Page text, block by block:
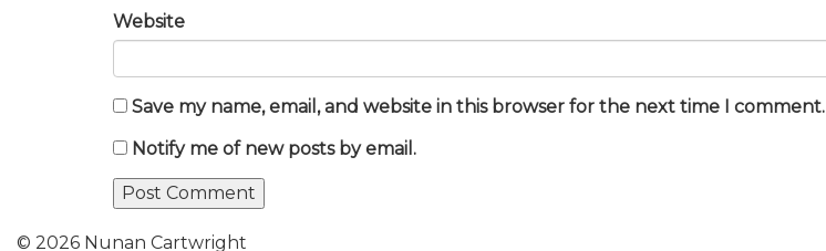
Website
Save my name, email, and website in this browser for the next time I comment.
Notify me of new posts by email.
© 2026 Nunan Cartwright